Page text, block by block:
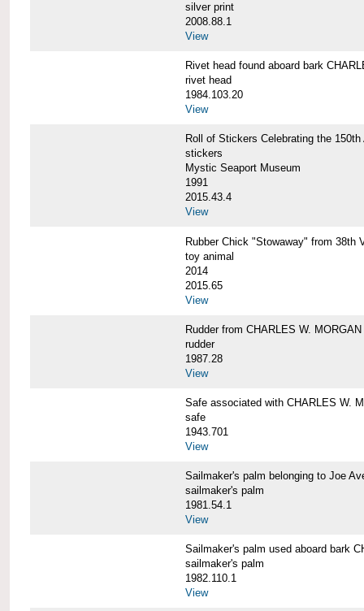
silver print
2008.88.1
View
Rivet head found aboard bark
rivet head
1984.103.20
View
Roll of Stickers Celebrating the
stickers
Mystic Seaport Museum
1991
2015.43.4
View
Rubber Chick "Stowaway" from 38th
toy animal
2014
2015.65
View
Rudder from CHARLES W. MORGAN
rudder
1987.28
View
Safe associated with CHARLES W.
safe
1943.701
View
Sailmaker's palm belonging to Joe
sailmaker's palm
1981.54.1
View
Sailmaker's palm used aboard bark
sailmaker's palm
1982.110.1
View